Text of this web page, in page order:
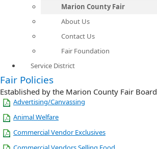
Marion County Fair
About Us
Contact Us
Fair Foundation
Service District
Fair Policies
Established by the Marion County Fair Board
Advertising/Canvassing
Animal Welfare
Commercial Vendor Exclusives